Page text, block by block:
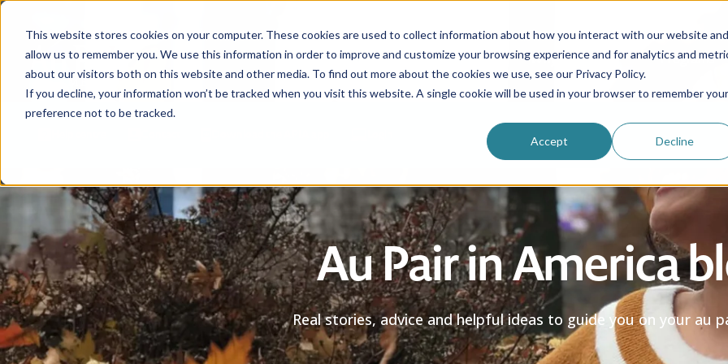
This website stores cookies on your computer. These cookies are used to collect information about how you interact with our website and
allow us to remember you. We use this information in order to improve and customize your browsing experience and for analytics and
about our visitors both on this website and other media. To find out more about the cookies we use, see our Privacy Policy.
If you decline, your information won’t be tracked when you visit this website. A single cookie will be used in your browser to remember your
preference not to be tracked.
Accept Decline
Be an au pair Why choose us? Programs
Au Pair in America
Real stories, advice and helpful ideas to guide you on your au